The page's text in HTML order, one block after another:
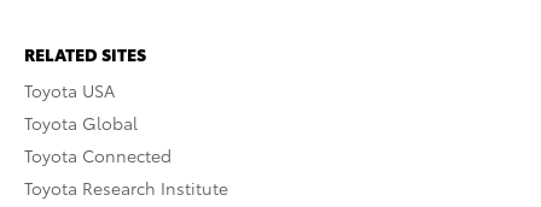
RELATED SITES
Toyota USA
Toyota Global
Toyota Connected
Toyota Research Institute